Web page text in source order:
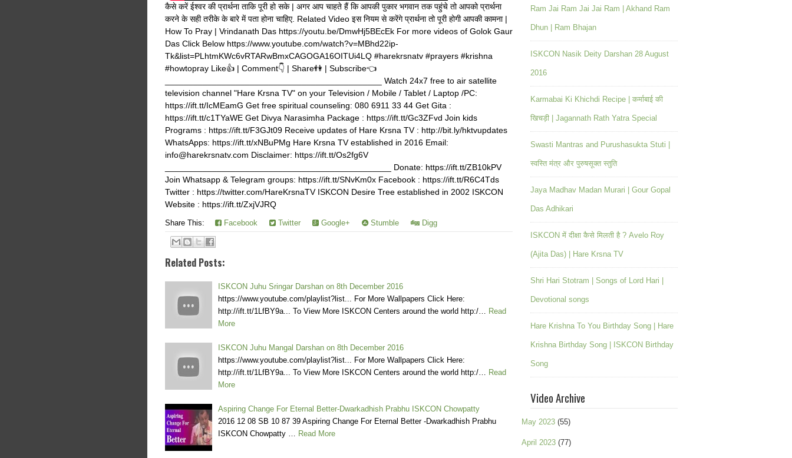
कैसे करें ईश्वर की प्रार्थना ताकि पूरी हो सके | अगर आप चाहते हैं कि आपकी पुकार भगवान तक पहुंचे तो आपको प्रार्थना
करने के सही तरीके के बारे में पता होना चाहिए. Related Video इस नियम से करेंगे प्रार्थना तो पूरी होगी आपकी कामना |
How To Pray | Vrindanath Das https://youtu.be/DmwHj5BEcEk For more videos of Golok Gaur
Das Click Below https://www.youtube.com/watch?v=MBhd22ip-
Tk&list=PLhtmKWc6vRTARwBmxCAGOGA16OITUi4LQ #harekrsnatv #prayers #krishna
#howtopray Like👍 | Comment👇 | Share👫 | Subscribe👈
______________________________________________ Watch 24x7 free to air satellite
television channel "Hare Krsna TV" on your Television / Mobile / Tablet / Laptop /PC:
https://ift.tt/IcMEamG Get free spiritual counseling: 080 6911 33 44 Get Gita :
https://ift.tt/c1TYaWE Get Divya Narasimha Package : https://ift.tt/Gc3ZFvd Join kids
Programs : https://ift.tt/F3GJt09 Receive updates of Hare Krsna TV : http://bit.ly/hktvupdates
WhatsApps: https://ift.tt/xNBuPMg Hare Krsna TV established in 2016 Email:
info@harekrsnatv.com Disclaimer: https://ift.tt/Os2fg6V
________________________________________________ Donate: https://ift.tt/ZB10kPV
Join Whatsapp & Telegram groups: https://ift.tt/SNvKm0x Facebook : https://ift.tt/R6C4Tds
Twitter : https://twitter.com/HareKrsnaTV ISKCON Desire Tree established in 2002 ISKCON
Website : https://ift.tt/ZxjVJRQ
Share This: Facebook Twitter Google+ Stumble Digg
Related Posts:
ISKCON Juhu Sringar Darshan on 8th December 2016
https://www.youtube.com/playlist?list... For More Wallpapers Click Here:
http://ift.tt/1LfBY9a... To View More ISKCON Centers around the world http:/… Read
More
ISKCON Juhu Mangal Darshan on 8th December 2016
https://www.youtube.com/playlist?list... For More Wallpapers Click Here:
http://ift.tt/1LfBY9a... To View More ISKCON Centers around the world http:/… Read
More
Aspiring Change For Eternal Better-Dwarkadhish Prabhu ISKCON Chowpatty
2016 12 08 SB 10 87 39 Aspiring Change For Eternal Better -Dwarkadhish Prabhu
ISKCON Chowpatty … Read More
Ram Jai Ram Jai Jai Ram | Akhand Ram
Dhun | Ram Bhajan
ISKCON Nasik Deity Darshan 28 August
2016
Karmabai Ki Khichdi Recipe | कर्माबाई की
खिचड़ी | Jagannath Rath Yatra Special
Swasti Mantras and Purushasukta Stuti |
स्वस्ति मंत्र और पुरुषसूक्त स्तुति
Jaya Madhav Madan Murari | Gour Gopal
Das Adhikari
ISKCON में दीक्षा कैसे मिलती है ? Avelo Roy
(Ajita Das) | Hare Krsna TV
Shri Hari Stotram | Songs of Lord Hari |
Devotional songs
Hare Krishna To You Birthday Song | Hare
Krishna Birthday Song | ISKCON Birthday
Song
Video Archive
May 2023 (55)
April 2023 (77)